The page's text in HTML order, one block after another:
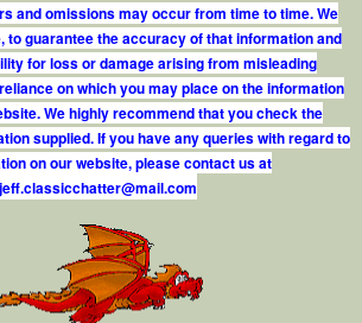
and omissions may occur from time to time. We
to guarantee the accuracy of that information and
for loss or damage arising from misleading
on which you may place on the information
We highly recommend that you check the
supplied. If you have any queries with regard to
on our website, please contact us at
jef.classicchatter@mail.com